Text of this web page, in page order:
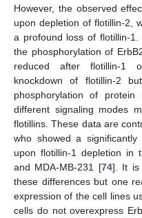
However, the observed
upon depletion of flotillin-2,
a profound loss of flotillin-
the phosphorylation of
reduced after flotillin-1
knockdown of flotillin-2
phosphorylation of protein
different signaling modes
flotillins. These data are
who showed a significantly
upon flotillin-1 depletion in
and MDA-MB-231 [74]. It is
these differences but one
expression of the cell lines
cells do not overexpress